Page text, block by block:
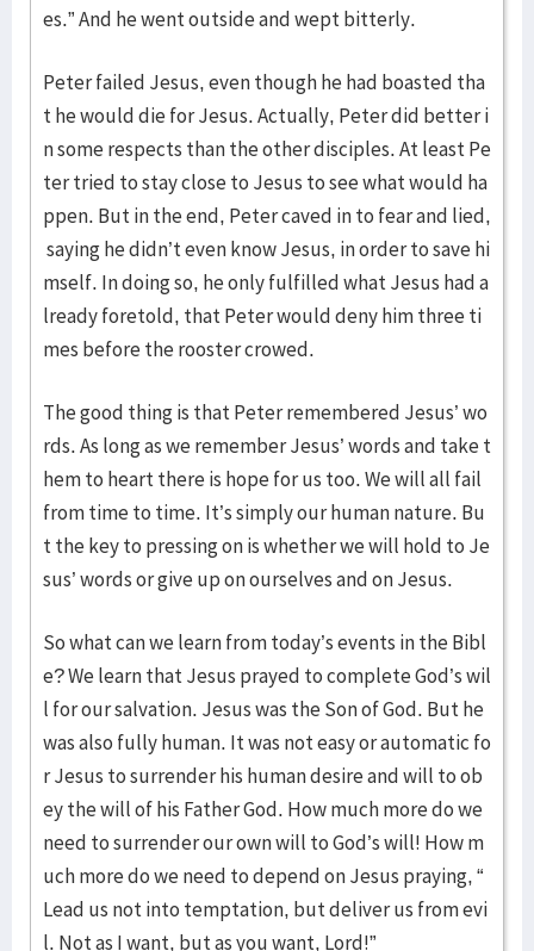
es.” And he went outside and wept bitterly.
Peter failed Jesus, even though he had boasted tha
t he would die for Jesus. Actually, Peter did better i
n some respects than the other disciples. At least Pe
ter tried to stay close to Jesus to see what would ha
ppen. But in the end, Peter caved in to fear and lied,
saying he didn’t even know Jesus, in order to save hi
mself. In doing so, he only fulfilled what Jesus had a
lready foretold, that Peter would deny him three ti
mes before the rooster crowed.
The good thing is that Peter remembered Jesus’ wo
rds. As long as we remember Jesus’ words and take t
hem to heart there is hope for us too. We will all fail
from time to time. It’s simply our human nature. Bu
t the key to pressing on is whether we will hold to Je
sus’ words or give up on ourselves and on Jesus.
So what can we learn from today’s events in the Bibl
e? We learn that Jesus prayed to complete God’s wil
l for our salvation. Jesus was the Son of God. But he
was also fully human. It was not easy or automatic fo
r Jesus to surrender his human desire and will to ob
ey the will of his Father God. How much more do we
need to surrender our own will to God’s will! How m
uch more do we need to depend on Jesus praying, “
Lead us not into temptation, but deliver us from evi
l. Not as I want, but as you want, Lord!”